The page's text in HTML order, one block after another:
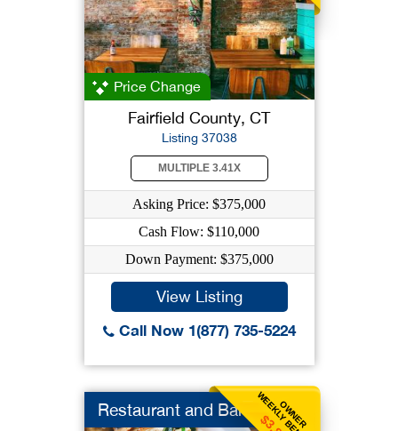
Price Change
Fairfield County, CT
Listing 37038
MULTIPLE 3.41X
Asking Price: $375,000
Cash Flow: $110,000
Down Payment: $375,000
View Listing
Call Now 1(877) 735-5224
OWNER
Restaurant and Bar